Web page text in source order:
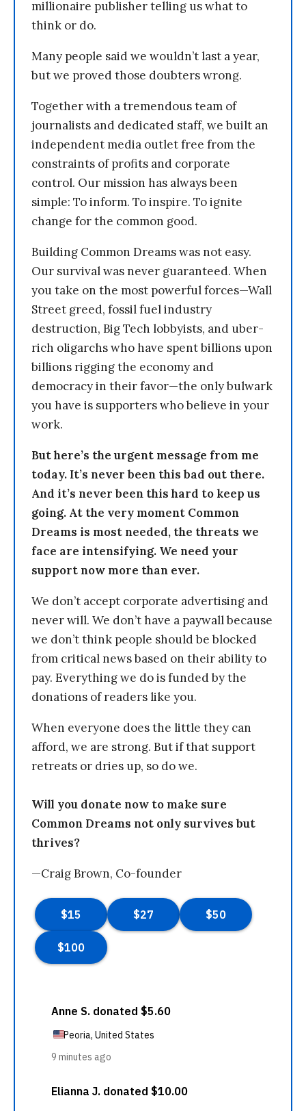
millionaire publisher telling us what to
think or do.
Many people said we wouldn’t last a year,
but we proved those doubters wrong.
Together with a tremendous team of
journalists and dedicated staff, we built an
independent media outlet free from the
constraints of profits and corporate
control. Our mission has always been
simple: To inform. To inspire. To ignite
change for the common good.
Building Common Dreams was not easy.
Our survival was never guaranteed. When
you take on the most powerful forces—Wall
Street greed, fossil fuel industry
destruction, Big Tech lobbyists, and uber-
rich oligarchs who have spent billions upon
billions rigging the economy and
democracy in their favor—the only bulwark
you have is supporters who believe in your
work.
But here’s the urgent message from me
today. It’s never been this bad out there.
And it’s never been this hard to keep us
going. At the very moment Common
Dreams is most needed, the threats we
face are intensifying. We need your
support now more than ever.
We don’t accept corporate advertising and
never will. We don’t have a paywall because
we don’t think people should be blocked
from critical news based on their ability to
pay. Everything we do is funded by the
donations of readers like you.
When everyone does the little they can
afford, we are strong. But if that support
retreats or dries up, so do we.
Will you donate now to make sure
Common Dreams not only survives but
thrives?
—Craig Brown, Co-founder